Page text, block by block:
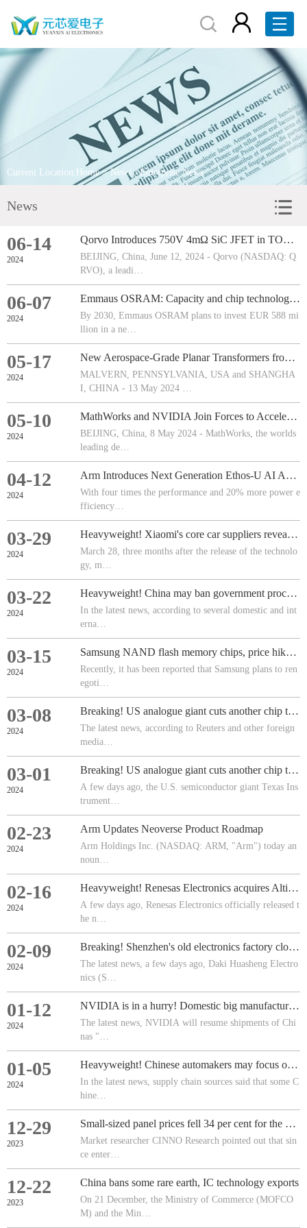
Home
Products
Contact Us
中文版
Current Location: Home>News >Enterprise News
News
06-14
2024
Qorvo Introduces 750V 4mΩ SiC JFET in TOLL Package, Revolutionising Circuit Breaker Technology
BEIJING, China, June 12, 2024 - Qorvo (NASDAQ: Q
RVO), a leadi…
06-07
2024
Emmaus OSRAM: Capacity and chip technology upgrade in Steiermark, Austria, to be completed by 2030
By 2030, Emmaus OSRAM plans to invest EUR 588 mi
llion in a ne…
05-17
2024
New Aerospace-Grade Planar Transformers from Vishay Offer Lower Cost
MALVERN, PENNSYLVANIA, USA and SHANGHA
I, CHINA - 13 May 2024 …
05-10
2024
MathWorks and NVIDIA Join Forces to Accelerate Software-Defined Workflows in Healthcare Technology
BEIJING, China, 8 May 2024 - MathWorks, the worlds
leading de…
04-12
2024
Arm Introduces Next Generation Ethos-U AI Accelerator and New IoT Reference Design Platform
With four times the performance and 20% more power e
fficiency…
03-29
2024
Heavyweight! Xiaomi's core car suppliers revealed!
March 28, three months after the release of the technolo
gy, m…
03-22
2024
Heavyweight! China may ban government procurement of such chips and brands
In the latest news, according to several domestic and int
erna…
03-15
2024
Samsung NAND flash memory chips, price hike of 15-20%
Recently, it has been reported that Samsung plans to ren
egoti…
03-08
2024
Breaking! US analogue giant cuts another chip team!
The latest news, according to Reuters and other foreign
media…
03-01
2024
Breaking! US analogue giant cuts another chip team!
A few days ago, the U.S. semiconductor giant Texas Ins
trument…
02-23
2024
Arm Updates Neoverse Product Roadmap
Arm Holdings Inc. (NASDAQ: ARM, "Arm") today an
noun…
02-16
2024
Heavyweight! Renesas Electronics acquires Altium!
A few days ago, Renesas Electronics officially released t
he n…
02-09
2024
Breaking! Shenzhen's old electronics factory closes down!
The latest news, a few days ago, Daki Huasheng Electro
nics (S…
01-12
2024
NVIDIA is in a hurry! Domestic big manufacturers have switched orders to Huawei AI chips!
The latest news, NVIDIA will resume shipments of Chi
nas "…
01-05
2024
Heavyweight! Chinese automakers may focus on expanding their adoption of such chips!
In the latest news, supply chain sources said that some C
hine…
12-29
2023
Small-sized panel prices fell 34 per cent for the year
Market researcher CINNO Research pointed out that sin
ce enter…
12-22
2023
China bans some rare earth, IC technology exports
On 21 December, the Ministry of Commerce (MOFCO
M) and the Min…